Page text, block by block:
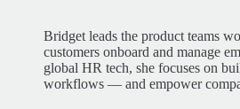
Bridget leads the product teams
customers onboard and manage
global HR tech, she focuses on
workflows — and empower